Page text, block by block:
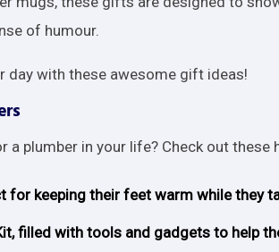
of humour.
day with these awesome gift ideas!
plumber in your life? Check out these
for keeping their feet warm while they
filled with tools and gadgets to help